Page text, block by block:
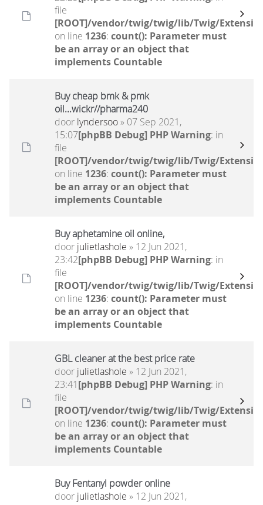
file
[ROOT]/vendor/twig/twig/lib/Twig/
on line 1236: count(): Parameter must
be an array or an object that
implements Countable
Buy cheap bmk & pmk
oil...wickr//pharma240
door lyndersoo» 07 Sep 2021,
15:07[phpBB Debug] PHP Warning: in
file
[ROOT]/vendor/twig/twig/lib/Twig/
on line 1236: count(): Parameter must
be an array or an object that
implements Countable
Buy aphetamine oil online,
door julietlashole » 12 Jun 2021,
23:42[phpBB Debug] PHP Warning: in
file
[ROOT]/vendor/twig/twig/lib/Twig/
on line 1236: count(): Parameter must
be an array or an object that
implements Countable
GBL cleaner at the best price rate
door julietlashole » 12 Jun 2021,
23:41[phpBB Debug] PHP Warning: in
file
[ROOT]/vendor/twig/twig/lib/Twig/
on line 1236: count(): Parameter must
be an array or an object that
implements Countable
Buy Fentanyl powder online
door julietlashole » 12 Jun 2021,